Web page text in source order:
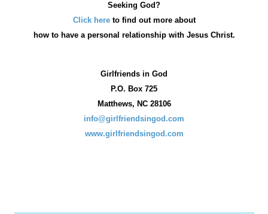
Seeking God?
Click hereto find out more about
howto have a personal relationship with Jesus Christ.
Girlfriends in God
P.O. Box 725
Matthews, NC 28106
info@girlfriendsingod.com
www.girlfriendsingod.com